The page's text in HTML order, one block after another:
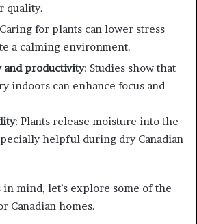
quality.
for plants can lower stress
a calming environment.
and productivity: Studies show that
indoors can enhance focus and
: Plants release moisture into the
helpful during dry Canadian
mind, let’s explore some of the
Canadian homes.